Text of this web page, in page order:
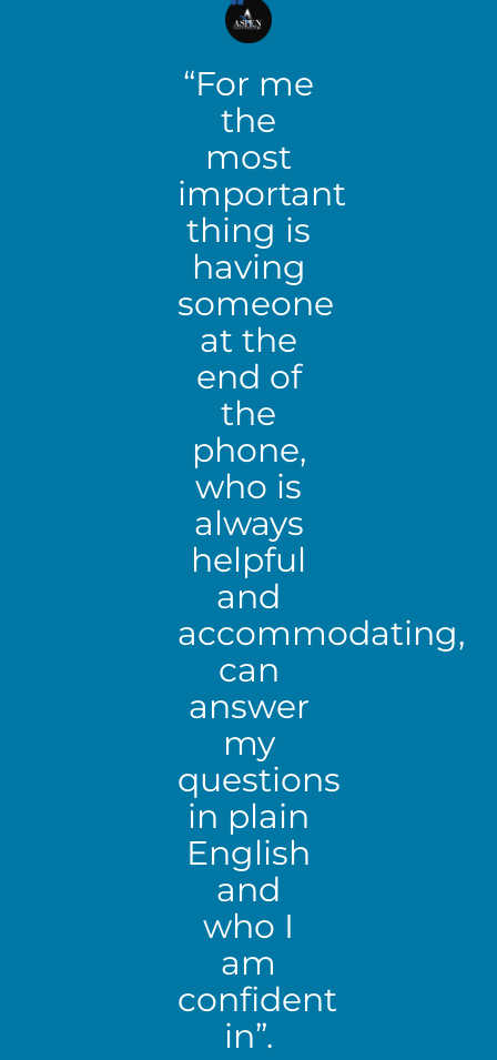
“For me
the
most
important
thing is
having
someone
at the
end of
the
phone,
who is
always
helpful
and
accommodating,
can
answer
my
questions
in plain
English
and
who I
am
confident
in”.